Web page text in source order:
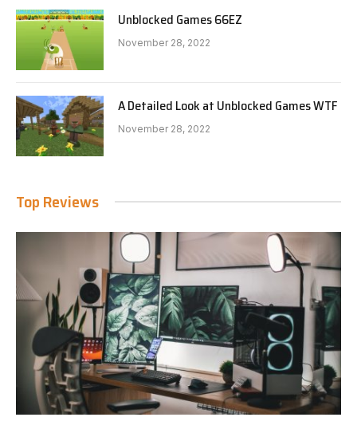
Unblocked Games 66EZ
November 28, 2022
A Detailed Look at Unblocked Games WTF
November 28, 2022
Top Reviews